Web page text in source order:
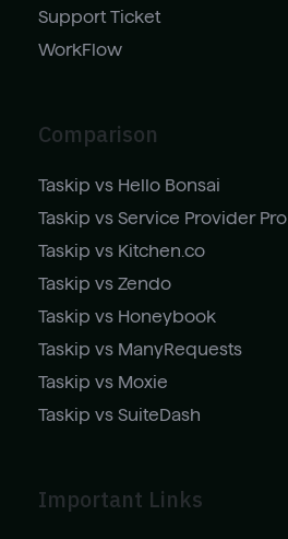
Support Ticket
WorkFlow
Comparison
Taskip vs Hello Bonsai
Taskip vs Service Provider Pro
Taskip vs Kitchen.co
Taskip vs Zendo
Taskip vs Honeybook
Taskip vs ManyRequests
Taskip vs Moxie
Taskip vs SuiteDash
Important Links